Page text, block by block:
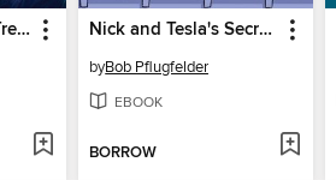
Aru Shah and the Tree of Wishes Nick and Tesla's Secret Agent Gadget Battle
byBob Pflugfelder
EBOOK
BORROW